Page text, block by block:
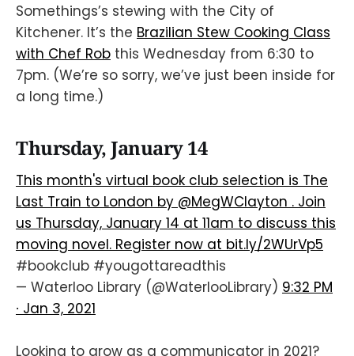
Somethings’s stewing with the City of
Kitchener. It’s the Brazilian Stew Cooking Class
with Chef Rob this Wednesday from 6:30 to
7pm. (We’re so sorry, we’ve just been inside for
a long time.)
Thursday, January 14
This month's virtual book club selection is The
Last Train to London by @MegWClayton . Join
us Thursday, January 14 at 11am to discuss this
moving novel. Register now at bit.ly/2WUrVp5
#bookclub #yougottareadthis
— Waterloo Library (@WaterlooLibrary) 9:32 PM
∙ Jan 3, 2021
Looking to grow as a communicator in 2021?